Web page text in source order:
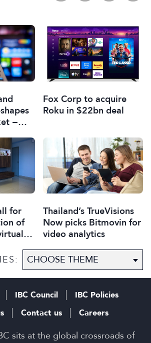
−
Fox Corp to acquire
Roku in $22bn deal
for
of
Thailand’s TrueVisions
Now picks Bitmovin for
video analytics
sits at the global crossroads of
IBC Council
IBC Policies
Contact us Careers